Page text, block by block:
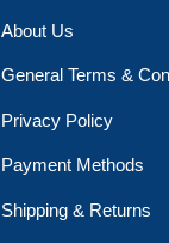
About Us
General Terms &
Privacy Policy
Payment Methods
Shipping & Returns